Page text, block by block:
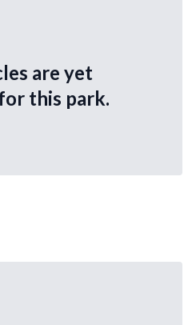
are yet
this park.